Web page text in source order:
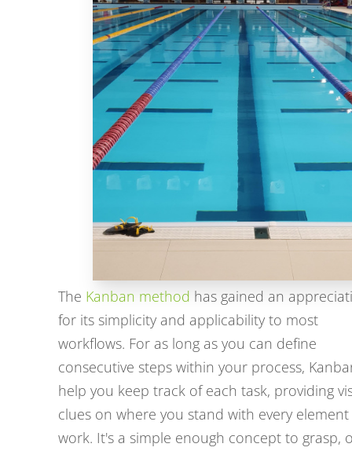
The Kanban method has gained an
for its simplicity and applicability to most
workflows. For as long as you can define
consecutive steps within your process,
help you keep track of each task, providing
clues on where you stand with every
work. It's a simple enough concept to grasp,